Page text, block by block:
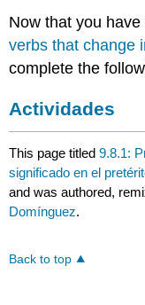
Now that you
verbs that change
complete the
Actividades
This page titled9.8.1:
significado en el
and was authored,
Domínguez.
Back to top